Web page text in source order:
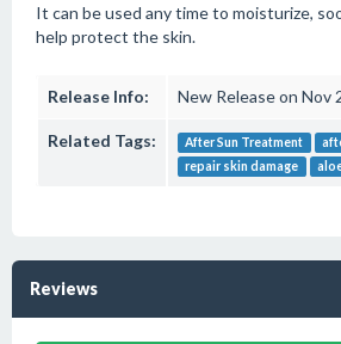
It can be used any time to moisturize,
help protect the skin.
Release Info: New Release on Nov
Related Tags: After Sun Treatment
repair skin damage
Reviews